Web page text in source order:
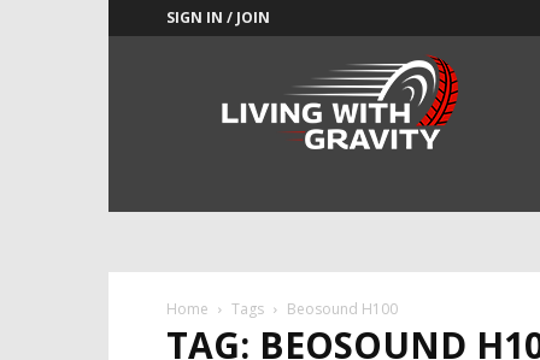
SIGN IN / JOIN
Home Tags Beosound H100
TAG: BEOSOUND